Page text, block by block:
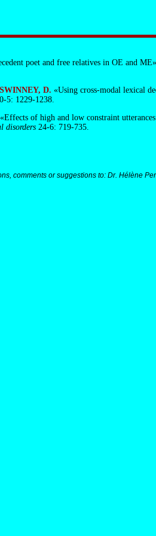
poet and free relatives in OE and
D. «Using cross-modal lexical
5: 1229-1238.
«Effects of high and low constraint
disorders 24-6: 719-735.
comments or suggestions to: Dr. Hélène